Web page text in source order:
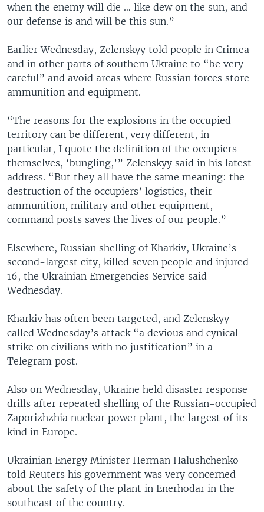
when the enemy will die … like dew on the sun, and
our defense is and will be this sun.”
Earlier Wednesday, Zelenskyy told people in Crimea
and in other parts of southern Ukraine to “be very
careful” and avoid areas where Russian forces store
ammunition and equipment.
“The reasons for the explosions in the occupied
territory can be different, very different, in
particular, I quote the definition of the occupiers
themselves, ‘bungling,’” Zelenskyy said in his latest
address. “But they all have the same meaning: the
destruction of the occupiers’ logistics, their
ammunition, military and other equipment,
command posts saves the lives of our people.”
Elsewhere, Russian shelling of Kharkiv, Ukraine’s
second-largest city, killed seven people and injured
16, the Ukrainian Emergencies Service said
Wednesday.
Kharkiv has often been targeted, and Zelenskyy
called Wednesday’s attack “a devious and cynical
strike on civilians with no justification” in a
Telegram post.
Also on Wednesday, Ukraine held disaster response
drills after repeated shelling of the Russian-occupied
Zaporizhzhia nuclear power plant, the largest of its
kind in Europe.
Ukrainian Energy Minister Herman Halushchenko
told Reuters his government was very concerned
about the safety of the plant in Enerhodar in the
southeast of the country.